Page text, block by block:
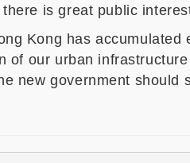
is great public
Kong has
of our urban
new government